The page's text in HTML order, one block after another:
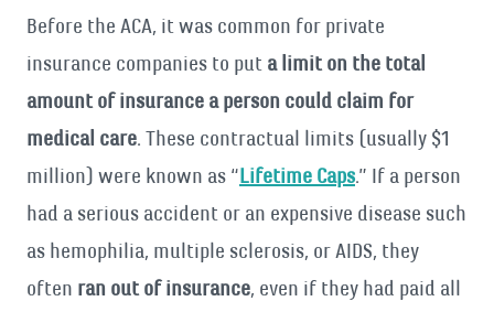
Before the ACA, it was common for private
insurance companies to put a limit on the total
amount of insurance a person could claim for
medical care. These contractual limits (usually $1
million) were known as “Lifetime Caps.” If a person
had a serious accident or an expensive disease such
as hemophilia, multiple sclerosis, or AIDS, they
often ran out of insurance, even if they had paid all